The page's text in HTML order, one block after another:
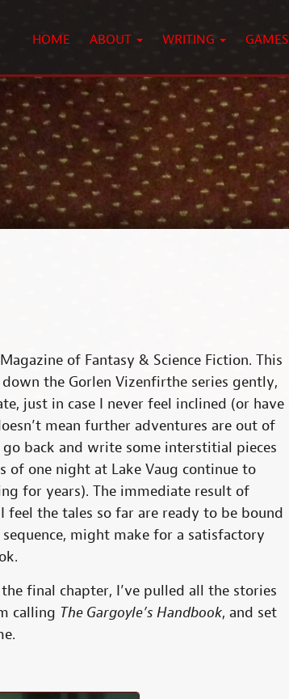
HOME ABOUT WRITING GAMES
of Fantasy & Science Fiction. This
the Gorlen Vizenfirthe series gently,
just in case I never feel inclined (or have
mean further adventures are out of
back and write some interstitial pieces
of one night at Lake Vaug continue to
for years). The immediate result of
the tales so far are ready to be bound
might make for a satisfactory
final chapter, I’ve pulled all the stories
calling The Gargoyle’s Handbook, and set